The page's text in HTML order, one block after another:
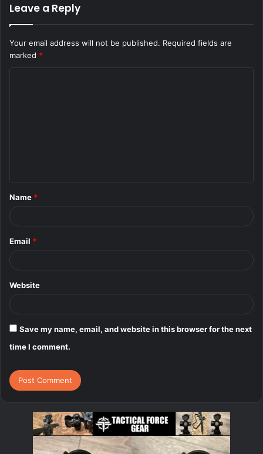
Leave a Reply
Your email address will not be published. Required fields are
marked *
*
Name *
Email *
Website
Save my name, email, and website in this browser for the next
time I comment.